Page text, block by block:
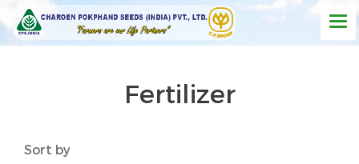
Fertilizer
Sort by